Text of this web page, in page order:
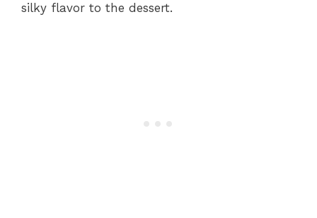
silky flavor to the dessert.